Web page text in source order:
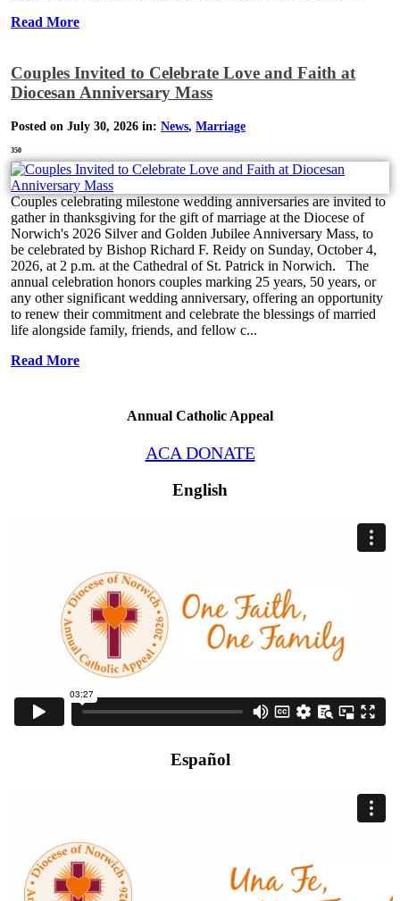
Read More
Couples Invited to Celebrate Love and Faith at
Diocesan Anniversary Mass
Posted on July 30, 2026 in: News, Marriage
350
Couples celebrating milestone wedding anniversaries are invited to
gather in thanksgiving for the gift of marriage at the Diocese of
Norwich's 2026 Silver and Golden Jubilee Anniversary Mass, to
be celebrated by Bishop Richard F. Reidy on Sunday, October 4,
2026, at 2 p.m. at the Cathedral of St. Patrick in Norwich. The
annual celebration honors couples marking 25 years, 50 years, or
any other significant wedding anniversary, offering an opportunity
to renew their commitment and celebrate the blessings of married
life alongside family, friends, and fellow c...
Read More
Annual Catholic Appeal
ACA DONATE
English
Español